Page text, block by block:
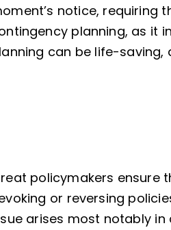
notice, requiring
planning, as it
can be life-saving,
policymakers ensure
or reversing
arises most notably